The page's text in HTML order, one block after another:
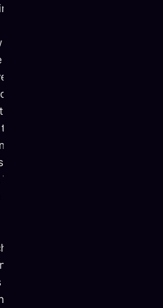
this album had to be special.
member tasked with all
of releasing albums, it’s
us forming all musical ideas.
3 remaining Bats, would
next album. We wanted to
exciting new future was in
high on this album,
were all feeling a mix of
tracking the 11 songs
eyes and ears of
at his studio Private Ear
looking to step up their
were eager to push beyond